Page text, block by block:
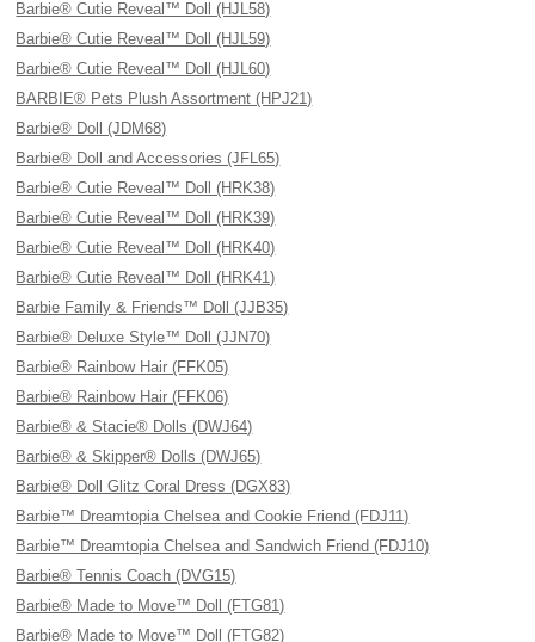
Barbie® Cutie Reveal™ Doll (HJL58)
Barbie® Cutie Reveal™ Doll (HJL59)
Barbie® Cutie Reveal™ Doll (HJL60)
BARBIE® Pets Plush Assortment (HPJ21)
Barbie® Doll (JDM68)
Barbie® Doll and Accessories (JFL65)
Barbie® Cutie Reveal™ Doll (HRK38)
Barbie® Cutie Reveal™ Doll (HRK39)
Barbie® Cutie Reveal™ Doll (HRK40)
Barbie® Cutie Reveal™ Doll (HRK41)
Barbie Family & Friends™ Doll (JJB35)
Barbie® Deluxe Style™ Doll (JJN70)
Barbie® Rainbow Hair (FFK05)
Barbie® Rainbow Hair (FFK06)
Barbie® & Stacie® Dolls (DWJ64)
Barbie® & Skipper® Dolls (DWJ65)
Barbie® Doll Glitz Coral Dress (DGX83)
Barbie™ Dreamtopia Chelsea and Cookie Friend (FDJ11)
Barbie™ Dreamtopia Chelsea and Sandwich Friend (FDJ10)
Barbie® Tennis Coach (DVG15)
Barbie® Made to Move™ Doll (FTG81)
Barbie® Made to Move™ Doll (FTG82)